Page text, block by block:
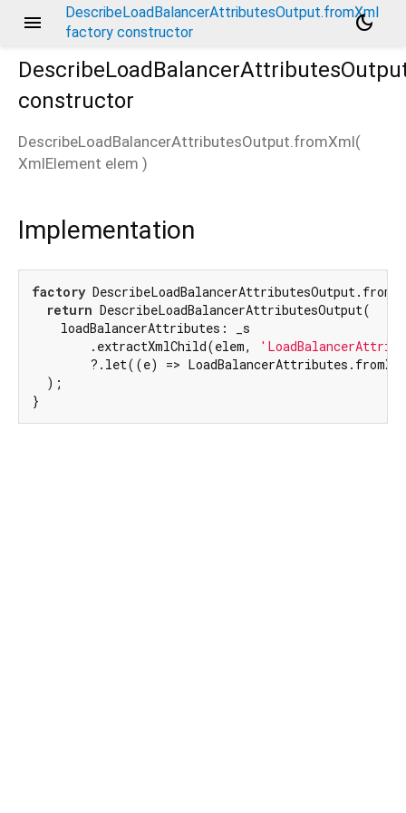
menu
DescribeLoadBalancerAttributesOutput.fromXml
factory constructor
dark_mode
constructor
DescribeLoadBalancerAttributesOutput.fromXml(
XmlElement elem )
Implementation
factory
return DescribeLoadBalancerAttributesOutput(
    loadBalancerAttributes: _s
        .extractXmlChild(elem,
?.let((e) =>
  );
}